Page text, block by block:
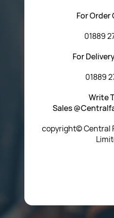
For Order
01889
For
01889
Write
Sales
copyright© Central